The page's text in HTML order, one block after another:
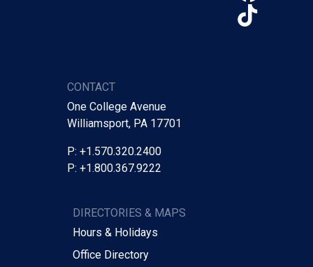
CONTACT
One College Avenue
Williamsport, PA 17701
P: +1.570.320.2400
P: +1.800.367.9222
DIRECTORIES & MAPS
Hours & Holidays
Office Directory